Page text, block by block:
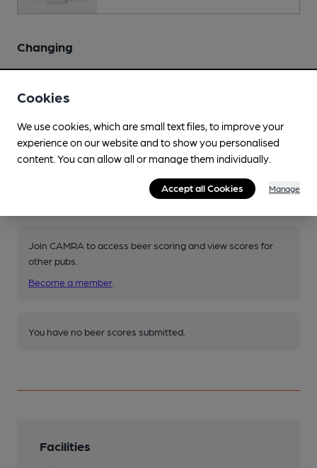
Changing
- Proper Job
Join CAMRA to access beer scoring and view scores for
other pubs.
Become a member
You have no beer scores submitted.
Facilities
Cookies
We use cookies, which are small text files, to improve your
experience on our website and to show you personalised
content. You can allow all or manage them individually.
Accept all Cookies Manage